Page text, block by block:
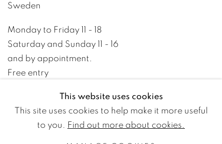
Sweden
Monday to Friday 11 - 18
Saturday and Sunday 11 - 16
and by appointment.
Free entry
+46 8 10 10 09
info@wetterlinggallery.com​
This website uses cookies
This site uses cookies to help make it more useful
to you.
Find out more about cookies.